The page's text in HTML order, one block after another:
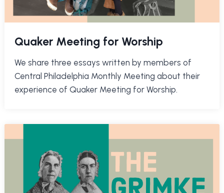
Quaker Meeting for Worship
We share three essays written by members of
Central Philadelphia Monthly Meeting about their
experience of Quaker Meeting for Worship.